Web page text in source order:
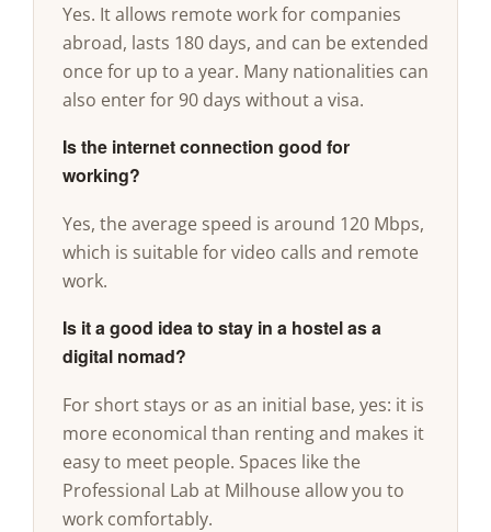
Yes. It allows remote work for companies
abroad, lasts 180 days, and can be extended
once for up to a year. Many nationalities can
also enter for 90 days without a visa.
Is the internet connection good for
working?
Yes, the average speed is around 120 Mbps,
which is suitable for video calls and remote
work.
Is it a good idea to stay in a hostel as a
digital nomad?
For short stays or as an initial base, yes: it is
more economical than renting and makes it
easy to meet people. Spaces like the
Professional Lab at Milhouse allow you to
work comfortably.